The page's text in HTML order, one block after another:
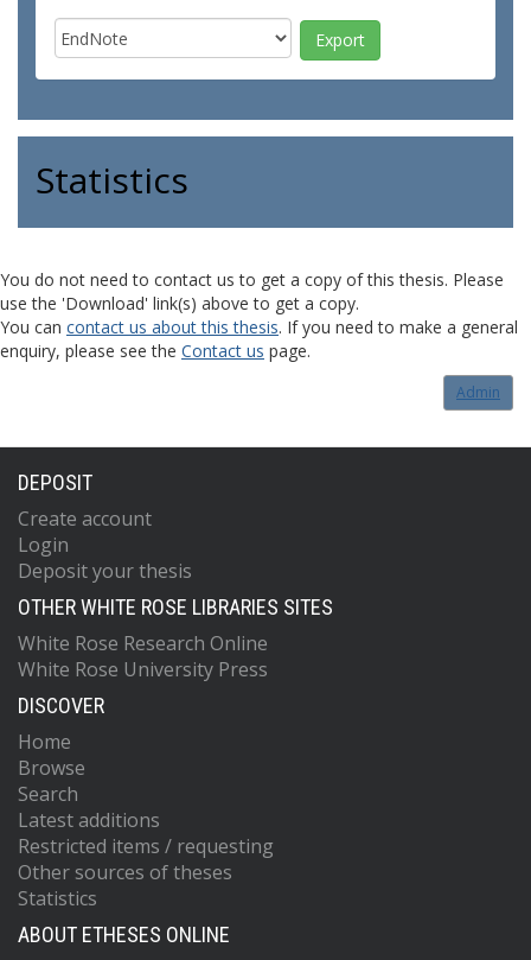
Statistics
You do not need to contact us to get a copy of this thesis. Please
use the 'Download' link(s) above to get a copy.
You can contact us about this thesis. If you need to make a general
enquiry, please see the Contact us page.
Admin
DEPOSIT
Create account
Login
Deposit your thesis
OTHER WHITE ROSE LIBRARIES SITES
White Rose Research Online
White Rose University Press
DISCOVER
Home
Browse
Search
Latest additions
Restricted items / requesting
Other sources of theses
Statistics
ABOUT ETHESES ONLINE